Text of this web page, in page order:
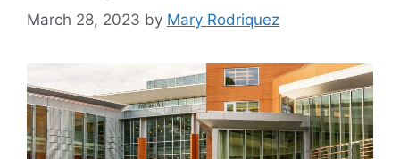
March 28, 2023 by Mary Rodriquez